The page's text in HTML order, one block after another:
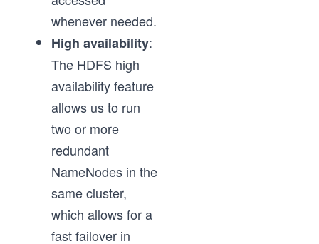
whenever needed.
High availability:
The HDFS high
availability feature
allows us to run
two or more
redundant
NameNodes in the
same cluster,
which allows for a
fast failover in